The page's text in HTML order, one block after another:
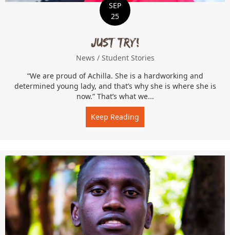
SEP
25
Just Try!
News / Student Stories
“We are proud of Achilla. She is a hardworking and
determined young lady, and that’s why she is where she is
now.” That’s what we...
Keep Reading